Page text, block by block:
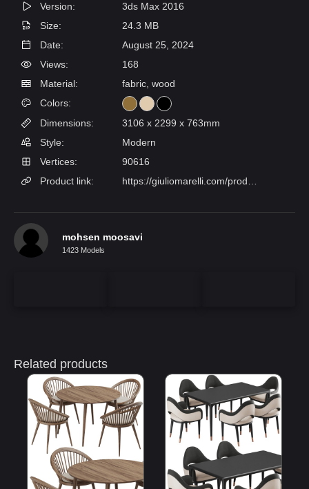
Version:
3ds Max 2016
Size:
24.3 MB
Date:
August 25, 2024
Views:
168
Material:
fabric, wood
Colors:
Dimensions:
3106 x 2299 x 763mm
Style:
Modern
Vertices:
90616
Product link:
mohsen moosavi
1423 Models
Related products